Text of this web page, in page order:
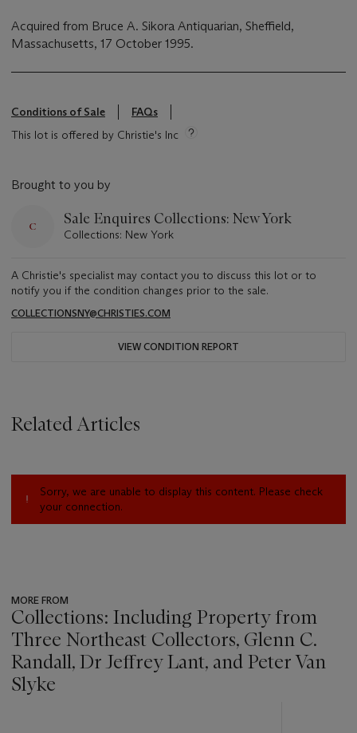
Acquired from Bruce A. Sikora Antiquarian, Sheffield,
Massachusetts, 17 October 1995.
Conditions of Sale
FAQs
This lot is offered by Christie's Inc
Brought to you by
Sale Enquires Collections: New York
Collections: New York
A Christie's specialist may contact you to discuss this lot or to
notify you if the condition changes prior to the sale.
COLLECTIONSNY@CHRISTIES.COM
VIEW CONDITION REPORT
Related Articles
Sorry, we are unable to display this content. Please check
your connection.
MORE FROM
Collections: Including Property from
Three Northeast Collectors, Glenn C.
Randall, Dr Jeffrey Lant, and Peter Van
Slyke